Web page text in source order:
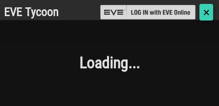
EVE Tycoon 🗙
Loading...